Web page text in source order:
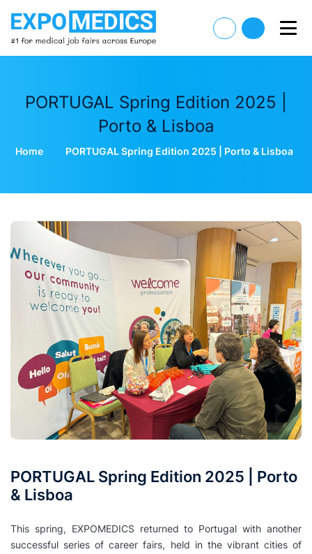
PORTUGAL Spring Edition 2025 |
Porto & Lisboa
Home PORTUGAL Spring Edition 2025 | Porto & Lisboa
PORTUGAL Spring Edition 2025 | Porto
& Lisboa
This spring, EXPOMEDICS returned to Portugal with another
successful series of career fairs, held in the vibrant cities of